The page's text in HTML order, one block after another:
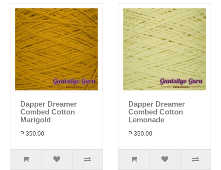
Dapper Dreamer
Combed Cotton
Marigold
P 350.00
Dapper Dreamer
Combed Cotton
Lemonade
P 350.00